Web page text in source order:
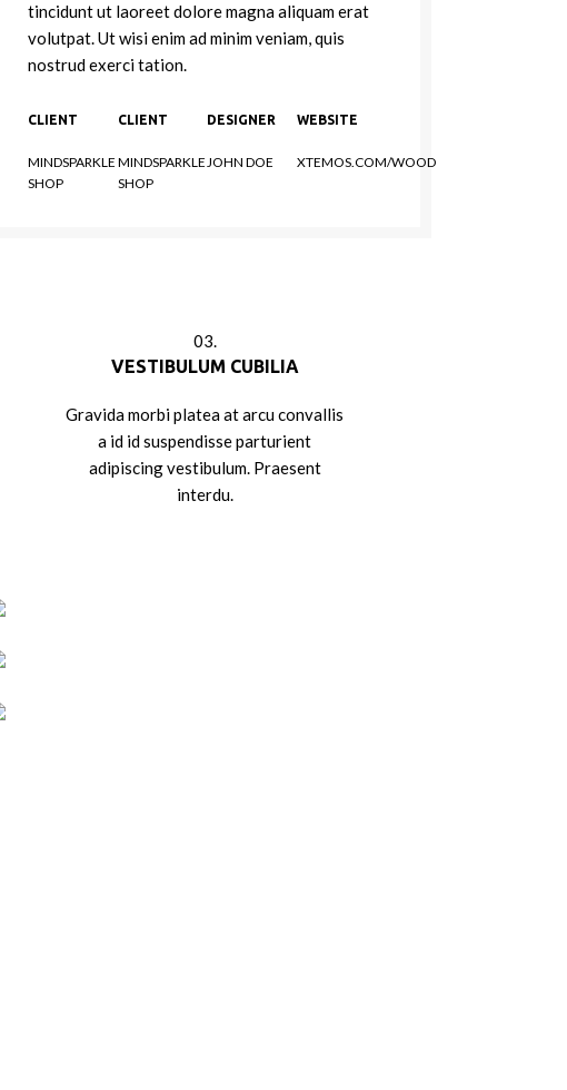
tincidunt ut laoreet dolore magna aliquam erat
volutpat. Ut wisi enim ad minim veniam, quis
nostrud exerci tation.
CLIENT
MINDSPARKLE
SHOP
CLIENT
MINDSPARKLE
SHOP
DESIGNER
JOHN DOE
WEBSITE
XTEMOS.COM/WOOD
03.
VESTIBULUM CUBILIA
Gravida morbi platea at arcu convallis
a id id suspendisse parturient
adipiscing vestibulum. Praesent
interdu.